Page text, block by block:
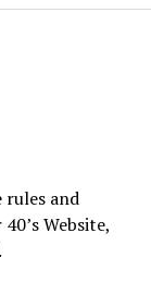
and
Website,